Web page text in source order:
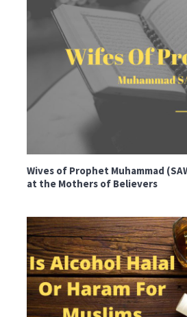
Wives of Prophet Muhammad
at the Mothers of Believers